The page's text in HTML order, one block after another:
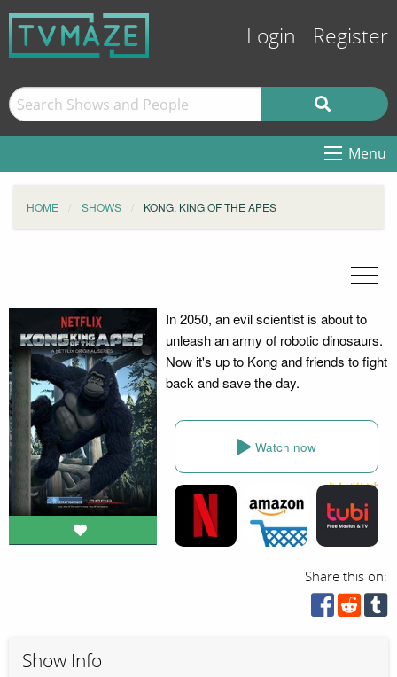
Login Register
Menu
HOME SHOWS KONG: KING OF THE APES
In 2050, an evil scientist is about to
unleash an army of robotic dinosaurs.
Now it's up to Kong and friends to fight
back and save the day.
Watch now
Share this on:
Show Info